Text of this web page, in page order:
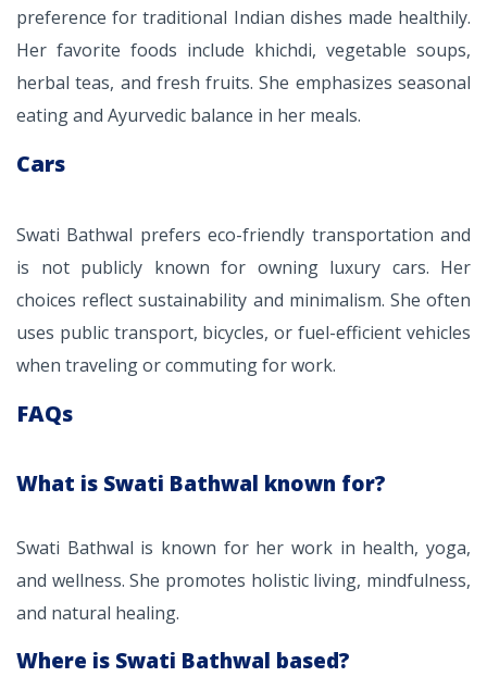
preference for traditional Indian dishes made healthily.
Her favorite foods include khichdi, vegetable soups,
herbal teas, and fresh fruits. She emphasizes seasonal
eating and Ayurvedic balance in her meals.
Cars
Swati Bathwal prefers eco-friendly transportation and
is not publicly known for owning luxury cars. Her
choices reflect sustainability and minimalism. She often
uses public transport, bicycles, or fuel-efficient vehicles
when traveling or commuting for work.
FAQs
What is Swati Bathwal known for?
Swati Bathwal is known for her work in health, yoga,
and wellness. She promotes holistic living, mindfulness,
and natural healing.
Where is Swati Bathwal based?